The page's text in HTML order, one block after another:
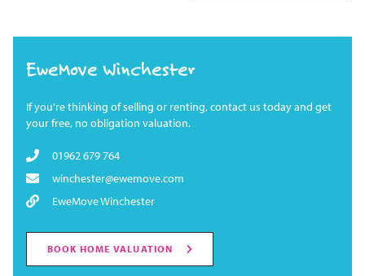
EweMove Winchester
If you're thinking of selling or renting, contact us today and get
your free, no obligation valuation.
01962 679 764
winchester@ewemove.com
EweMove Winchester
BOOK HOME VALUATION